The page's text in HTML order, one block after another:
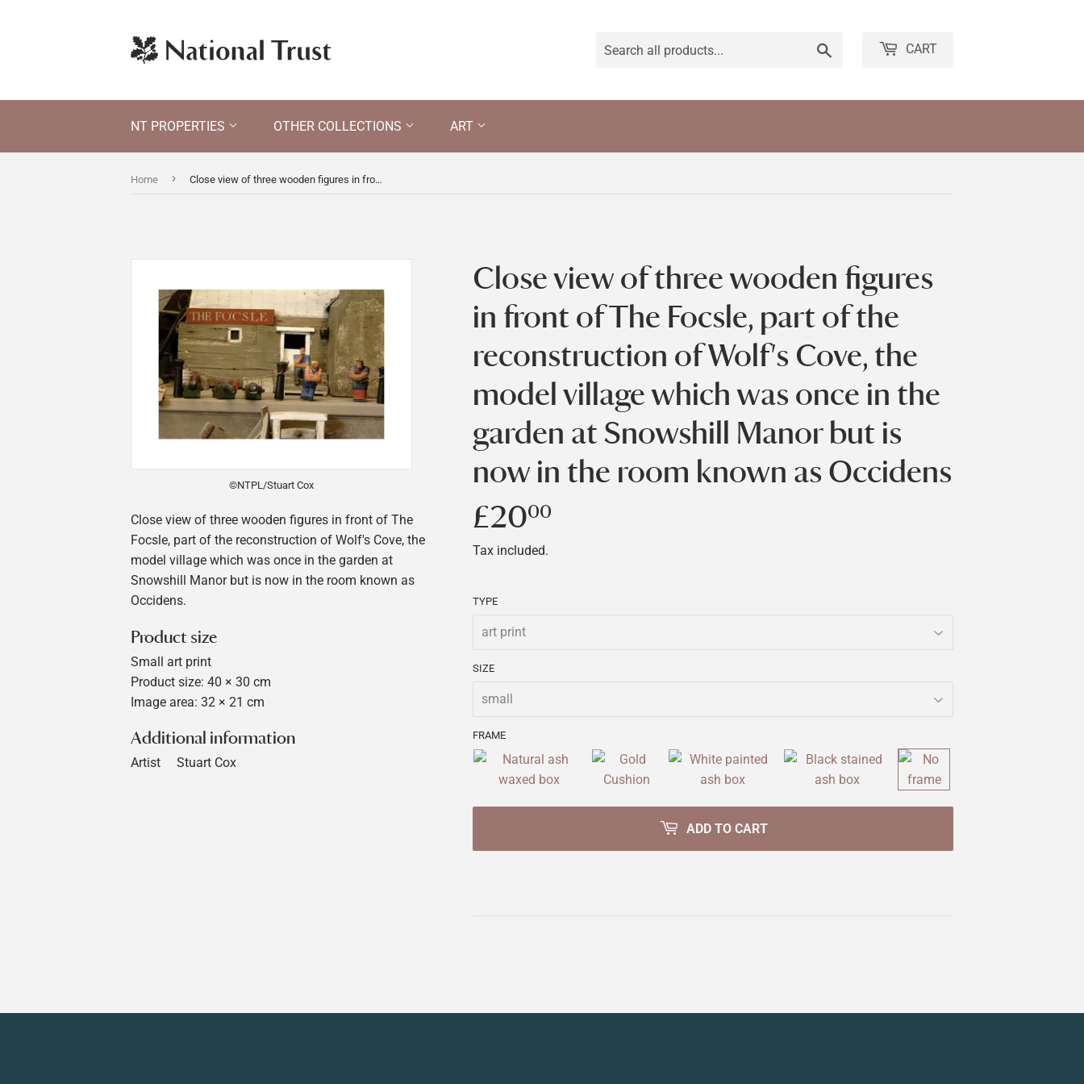
CART
NT PROPERTIES OTHER COLLECTIONS ART
Home › Close view of three wooden figures in front of The Focsle, part of the reconstruction of Wolf's Cove, the model village which was once in the garden at Snowshill Manor but is now in the room known as Occidens
©NTPL/Stuart Cox
Close view of three wooden figures in front of The
Focsle, part of the reconstruction of Wolf's Cove, the
model village which was once in the garden at
Snowshill Manor but is now in the room known as
Occidens.
Product size
Small art print
Product size: 40 × 30 cm
Image area: 32 × 21 cm
Additional information
Artist Stuart Cox
Close view of three wooden figures
in front of The Focsle, part of the
reconstruction of Wolf's Cove, the
model village which was once in the
garden at Snowshill Manor but is
now in the room known as Occidens
£2000
Tax included.
TYPE
SIZE
FRAME
ADD TO CART